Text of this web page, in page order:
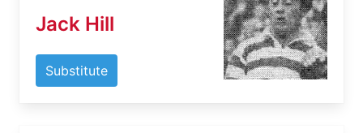
Jack Hill
Substitute